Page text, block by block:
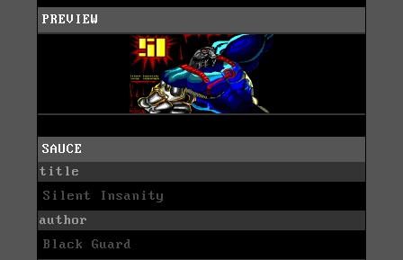
PREVIEW
SAUCE
title
Silent Insanity
author
Black Guard